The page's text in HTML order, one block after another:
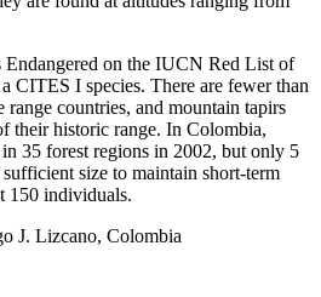
Endangered on the IUCN Red List of
CITES I species. There are fewer than
countries, and mountain tapirs
their historic range. In Colombia,
35 forest regions in 2002, but only 5
size to maintain short-term
150 individuals.
J. Lizcano, Colombia